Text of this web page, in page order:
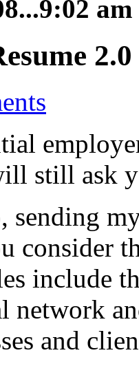
am
2.0
still ask
sending
consider
include
network
and